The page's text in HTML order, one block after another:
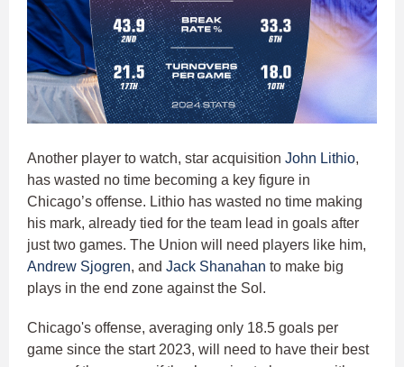
Another player to watch, star acquisition John Lithio,
has wasted no time becoming a key figure in
Chicago’s offense. Lithio has wasted no time making
his mark, already tied for the team lead in goals after
just two games. The Union will need players like him,
Andrew Sjogren, and Jack Shanahan to make big
plays in the end zone against the Sol.
Chicago's offense, averaging only 18.5 goals per
game since the start 2023, will need to have their best